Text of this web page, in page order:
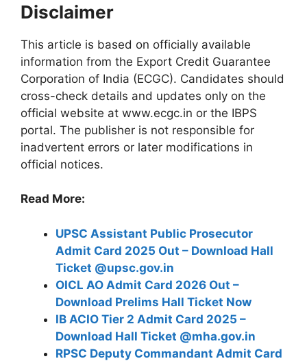
Disclaimer
This article is based on officially available
information from the Export Credit Guarantee
Corporation of India (ECGC). Candidates should
cross-check details and updates only on the
official website at www.ecgc.in or the IBPS
portal. The publisher is not responsible for
inadvertent errors or later modifications in
official notices.
Read More:
UPSC Assistant Public Prosecutor
Admit Card 2025 Out – Download Hall
Ticket @upsc.gov.in
OICL AO Admit Card 2026 Out –
Download Prelims Hall Ticket Now
IB ACIO Tier 2 Admit Card 2025 –
Download Hall Ticket @mha.gov.in
RPSC Deputy Commandant Admit Card